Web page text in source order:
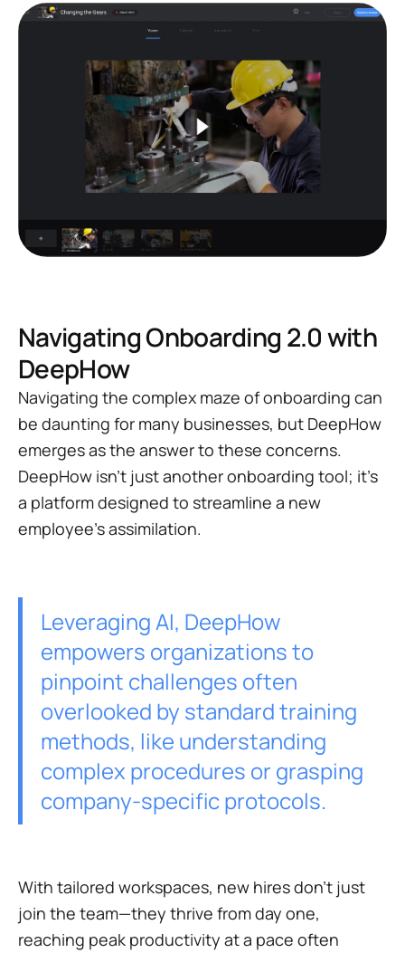
Navigating Onboarding 2.0 with
DeepHow
Navigating the complex maze of onboarding can
be daunting for many businesses, but DeepHow
emerges as the answer to these concerns.
DeepHow isn't just another onboarding tool; it's
a platform designed to streamline a new
employee’s assimilation.
Leveraging AI, DeepHow
empowers organizations to
pinpoint challenges often
overlooked by standard training
methods, like understanding
complex procedures or grasping
company-specific protocols.
With tailored workspaces, new hires don't just
join the team—they thrive from day one,
reaching peak productivity at a pace often